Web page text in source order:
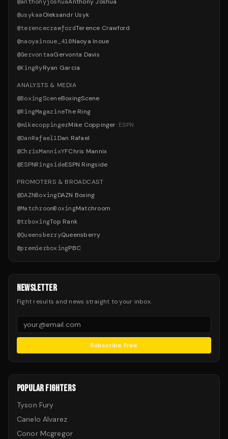
@anthonyjoshuaAnthony Joshua
@usykaaOleksandr Usyk
@terencecrawfordTerence Crawford
@naoyainoue_410Naoya Inoue
@GervontaaGervonta Davis
@KingRyRyan Garcia
ANALYSTS & MEDIA
@BoxingSceneBoxingScene
@RingMagazineThe Ring
@mikecoppingerMike Coppinger· ESPN
@DanRafael1Dan Rafael
@ChrisMannixYFChris Mannix
@ESPNRingsideESPN Ringside
PROMOTERS & BROADCAST
@DAZNBoxingDAZN Boxing
@MatchroomBoxingMatchroom
@trboxingTop Rank
@QueensberryQueensberry
@premierboxingPBC
NEWSLETTER
Fight results and news straight to your inbox.
Subscribe Free
POPULAR FIGHTERS
Tyson Fury
Canelo Alvarez
Conor Mcgregor